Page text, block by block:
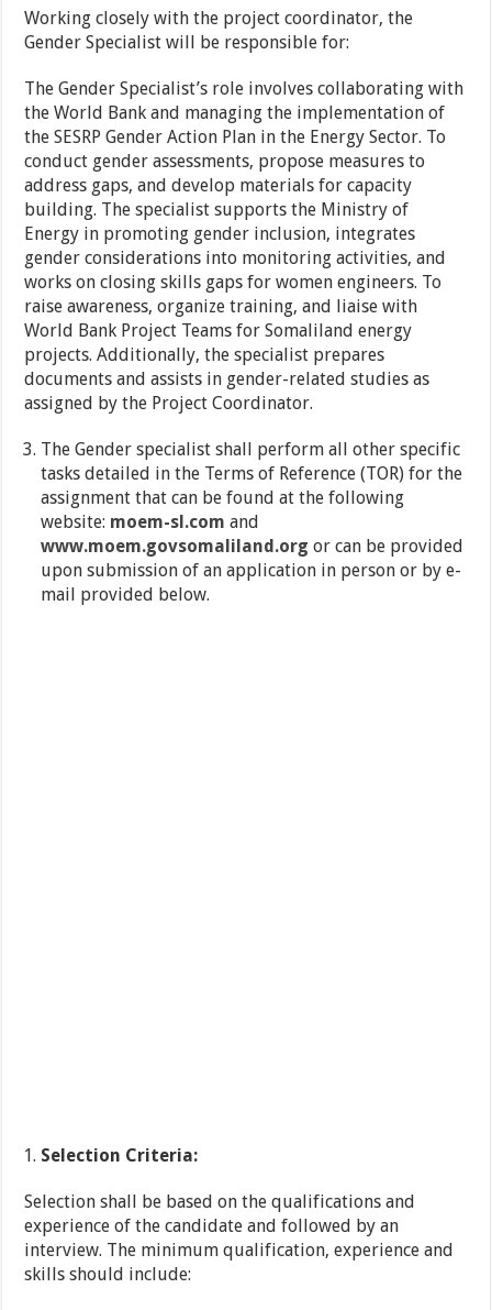
Working closely with the project coordinator, the
Gender Specialist will be responsible for:
The Gender Specialist’s role involves collaborating with
the World Bank and managing the implementation of
the SESRP Gender Action Plan in the Energy Sector. To
conduct gender assessments, propose measures to
address gaps, and develop materials for capacity
building. The specialist supports the Ministry of
Energy in promoting gender inclusion, integrates
gender considerations into monitoring activities, and
works on closing skills gaps for women engineers. To
raise awareness, organize training, and liaise with
World Bank Project Teams for Somaliland energy
projects. Additionally, the specialist prepares
documents and assists in gender-related studies as
assigned by the Project Coordinator.
The Gender specialist shall perform all other specific
tasks detailed in the Terms of Reference (TOR) for the
assignment that can be found at the following
website: moem-sl.com and
www.moem.govsomaliland.org or can be provided
upon submission of an application in person or by e-
mail provided below.
Selection Criteria:
Selection shall be based on the qualifications and
experience of the candidate and followed by an
interview. The minimum qualification, experience and
skills should include: